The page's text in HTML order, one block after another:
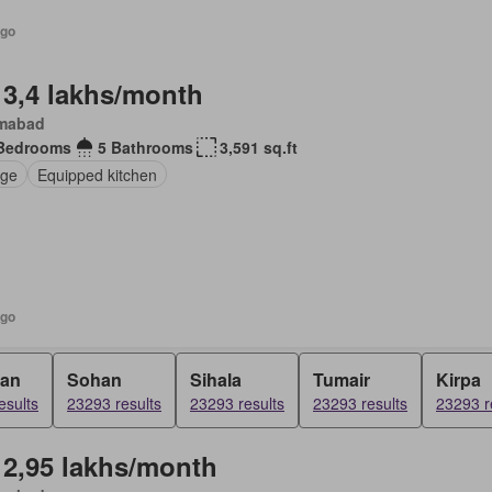
lakhs/month
5 Bathrooms
3,591 sq.ft
Equipped kitchen
Sohan
23293 results
Sihala
23293 results
Tumair
23293 results
Kirpa
23293
lakhs/month